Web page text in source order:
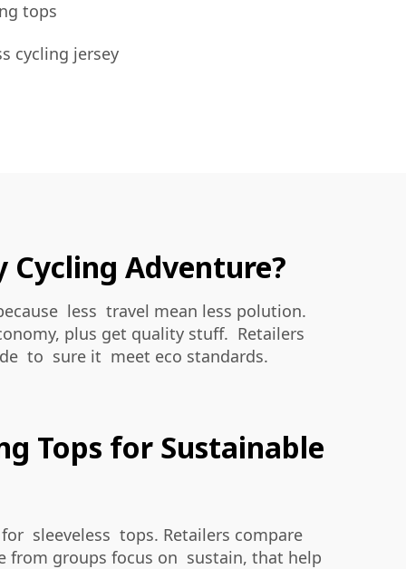
tops
cycling jersey
Cycling Adventure?
less travel mean less polution.
plus get quality stuff. Retailers
to sure it meet eco standards.
Tops for Sustainable
sleeveless tops. Retailers compare
groups focus on sustain, that help